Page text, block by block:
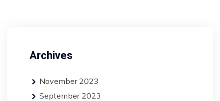
Archives
November 2023
September 2023